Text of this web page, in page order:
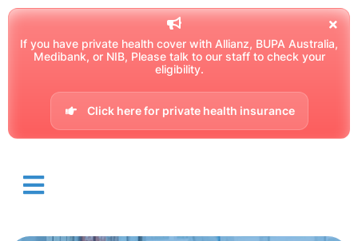
If you have private health cover with Allianz, BUPA Australia,
Medibank, or NIB, Please talk to our staff to check your
eligibility.
Click here for private health insurance